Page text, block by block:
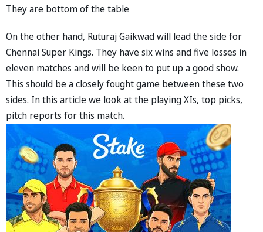
They are bottom of the table
On the other hand, Ruturaj Gaikwad will lead the side for
Chennai Super Kings. They have six wins and five losses in
eleven matches and will be keen to put up a good show.
This should be a closely fought game between these two
sides. In this article we look at the playing XIs, top picks,
pitch reports for this match.